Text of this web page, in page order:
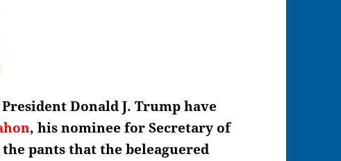
Donald J. Trump have
, his nominee for Secretary of
pants that the beleaguered